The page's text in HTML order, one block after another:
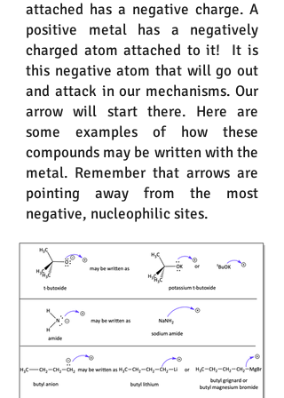
attached has a negative charge. A
positive metal has a negatively
charged atom attached to it! It is
this negative atom that will go out
and attack in our mechanisms. Our
arrow will start there. Here are
some examples of how these
compounds may be written with the
metal. Remember that arrows are
pointing away from the most
negative, nucleophilic sites.